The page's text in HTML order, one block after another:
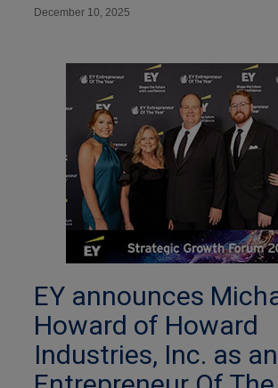
December 10, 2025
EY announces
Howard of Howard
Industries, Inc. as an